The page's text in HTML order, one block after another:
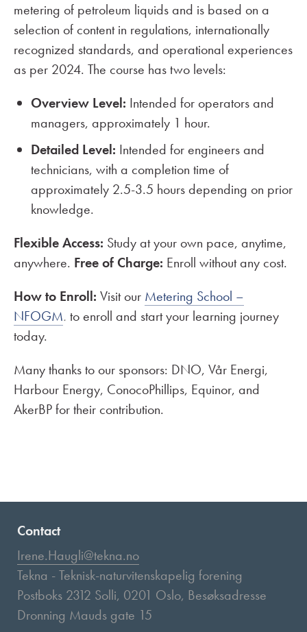
metering of petroleum liquids and is based on a
selection of content in regulations, internationally
recognized standards, and operational experiences
as per 2024. The course has two levels:
Overview Level: Intended for operators and
managers, approximately 1 hour.
Detailed Level: Intended for engineers and
technicians, with a completion time of
approximately 2.5-3.5 hours depending on prior
knowledge.
Flexible Access: Study at your own pace, anytime,
anywhere. Free of Charge: Enroll without any cost.
How to Enroll: Visit our Metering School –
NFOGM. to enroll and start your learning journey
today.
Many thanks to our sponsors: DNO, Vår Energi,
Harbour Energy, ConocoPhillips, Equinor, and
AkerBP for their contribution.
Contact
Irene.Haugli@tekna.no
Tekna - Teknisk-naturvitenskapelig forening
Postboks 2312 Solli, 0201 Oslo, Besøksadresse
Dronning Mauds gate 15